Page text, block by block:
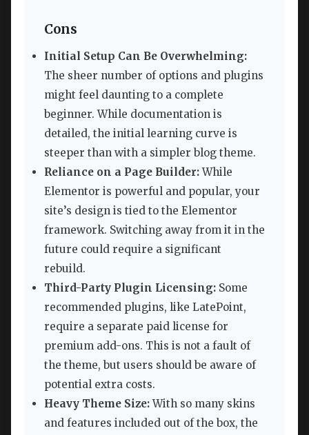
Cons
Initial Setup Can Be Overwhelming:
The sheer number of options and plugins
might feel daunting to a complete
beginner. While documentation is
detailed, the initial learning curve is
steeper than with a simpler blog theme.
Reliance on a Page Builder:While
Elementor is powerful and popular, your
site’s design is tied to the Elementor
framework. Switching away from it in the
future could require a significant
rebuild.
Third-Party Plugin Licensing: Some
recommended plugins, like LatePoint,
require a separate paid license for
premium add-ons. This is not a fault of
the theme, but users should be aware of
potential extra costs.
Heavy Theme Size:With so many skins
and features included out of the box, the